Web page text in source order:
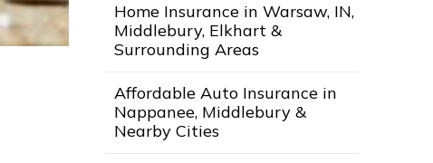
Home Insurance in Warsaw, IN,
Middlebury, Elkhart &
Surrounding Areas
Affordable Auto Insurance in
Nappanee, Middlebury &
Nearby Cities